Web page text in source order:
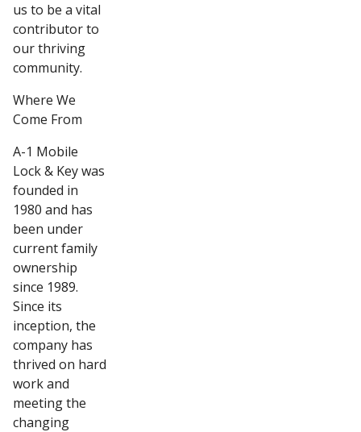
us to be a vital
contributor to
our thriving
community.
Where We
Come From
A-1 Mobile
Lock & Key was
founded in
1980 and has
been under
current family
ownership
since 1989.
Since its
inception, the
company has
thrived on hard
work and
meeting the
changing